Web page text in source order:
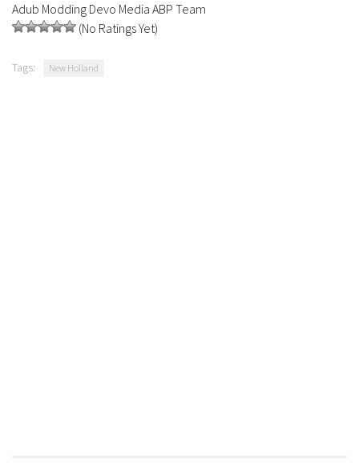
Adub Modding Devo Media ABP Team
(No Ratings Yet)
Tags: New Holland